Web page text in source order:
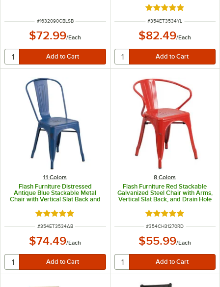
ITEM NUMBER
#1632090CBLSB
$72.99/Each
Rated 4.8 out of 5
ITEM NUMBER
#354ET3534YL
$82.49/Each
11 Colors
Flash Furniture Distressed
Antique Blue Stackable Metal
Chair with Vertical Slat Back and
Rated 4.8 out of 5 stars
ITEM NUMBER
#354ET3534AB
$74.49/Each
8 Colors
Flash Furniture Red Stackable
Galvanized Steel Chair with Arms,
Vertical Slat Back, and Drain Hole
Rated 5 out of 5
ITEM NUMBER
#354CH31270RD
$55.99/Each